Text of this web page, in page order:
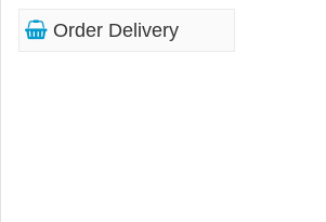
Order Delivery